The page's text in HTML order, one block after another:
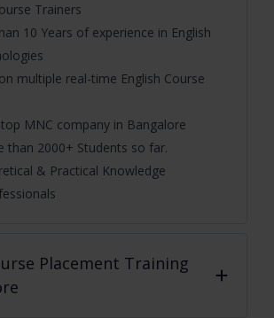
Trainers
10 Years of experience in English
multiple real-time English Course
MNC company in Bangalore
than 2000+ Students so far.
& Practical Knowledge
Placement Training